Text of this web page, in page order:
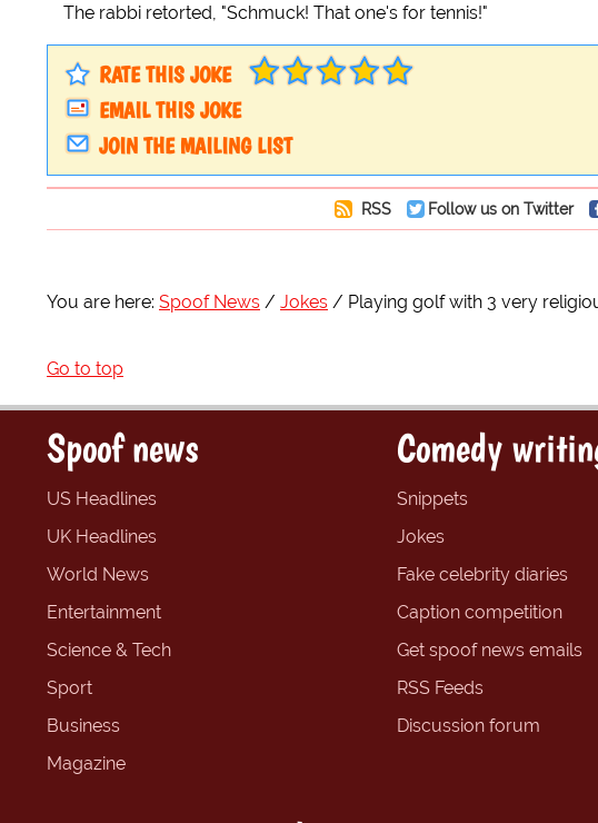
The rabbi retorted, "Schmuck! That one's for tennis!"
RATE THIS JOKE
EMAIL THIS JOKE
JOIN THE MAILING LIST
RSS Follow us on Twitter
You are here: Spoof News Jokes Playing golf with 3 very
Go to top
Spoof news
US Headlines
UK Headlines
World News
Entertainment
Science & Tech
Sport
Business
Magazine
Comedy
Snippets
Jokes
Fake celebrity diaries
Caption competition
Get spoof news emails
RSS Feeds
Discussion forum